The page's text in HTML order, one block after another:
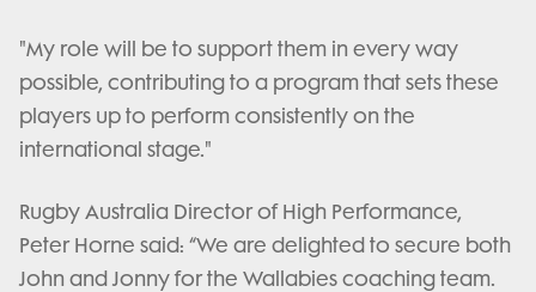
"My role will be to support them in every way
possible, contributing to a program that sets these
players up to perform consistently on the
international stage."
Rugby Australia Director of High Performance,
Peter Horne said: “We are delighted to secure both
John and Jonny for the Wallabies coaching team.